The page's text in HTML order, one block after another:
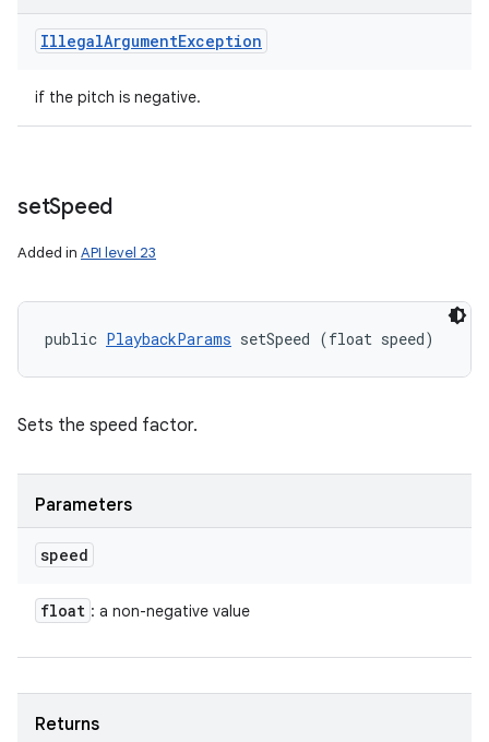
IllegalArgumentException
if the pitch is negative.
setSpeed
Added in API level 23
public PlaybackParams setSpeed (float speed)
Sets the speed factor.
Parameters
speed
float : a non-negative value
Returns